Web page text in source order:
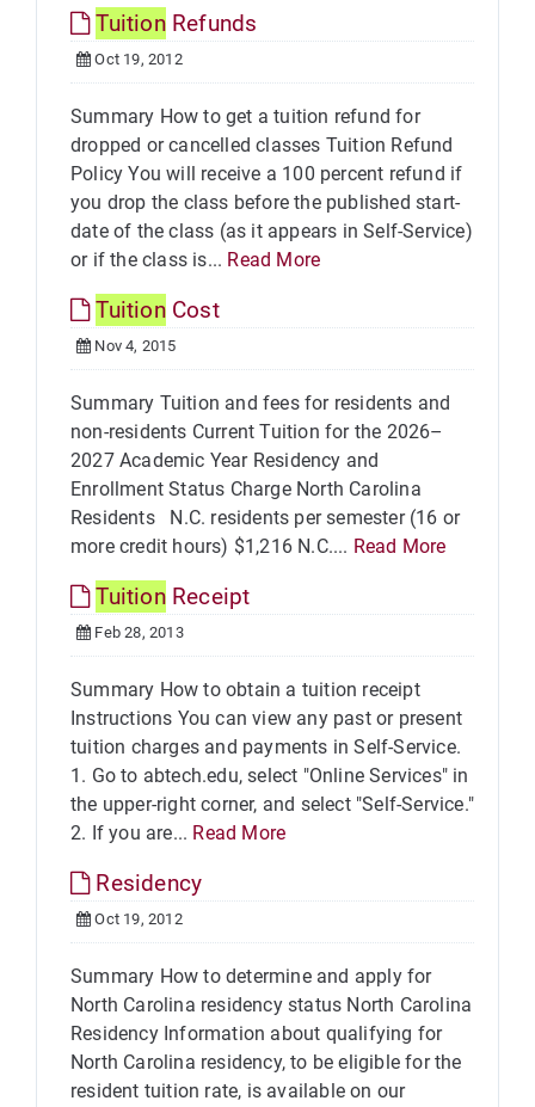
TuitionRefunds
Oct 19, 2012
Summary How to get a tuition refund for
dropped or cancelled classes Tuition Refund
Policy You will receive a 100 percent refund if
you drop the class before the published start-
date of the class (as it appears in Self-Service)
or if the class is... Read More
TuitionCost
Nov 4, 2015
Summary Tuition and fees for residents and
non-residents Current Tuition for the 2026–
2027 Academic Year Residency and
Enrollment Status Charge North Carolina
Residents N.C. residents per semester (16 or
more credit hours) $1,216 N.C.... Read More
TuitionReceipt
Feb 28, 2013
Summary How to obtain a tuition receipt
Instructions You can view any past or present
tuition charges and payments in Self-Service.
1. Go to abtech.edu, select "Online Services" in
the upper-right corner, and select "Self-Service."
2. If you are... Read More
Residency
Oct 19, 2012
Summary How to determine and apply for
North Carolina residency status North Carolina
Residency Information about qualifying for
North Carolina residency, to be eligible for the
resident tuition rate, is available on our